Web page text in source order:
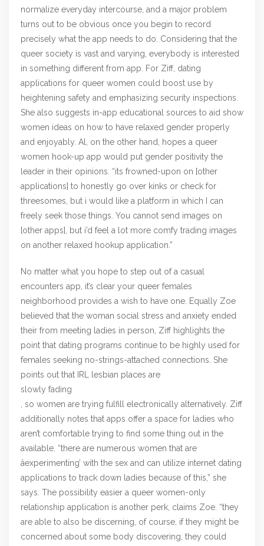
normalize everyday intercourse, and a major problem
turns out to be obvious once you begin to record
precisely what the app needs to do. Considering that the
queer society is vast and varying, everybody is interested
in something different from app. For Ziff, dating
applications for queer women could boost use by
heightening safety and emphasizing security inspections.
She also suggests in-app educational sources to aid show
women ideas on how to have relaxed gender properly
and enjoyably. Al, on the other hand, hopes a queer
women hook-up app would put gender positivity the
leader in their opinions. “its frowned-upon on [other
applications] to honestly go over kinks or check for
threesomes, but i would like a platform in which I can
freely seek those things. You cannot send images on
[other apps], but i’d feel a lot more comfy trading images
on another relaxed hookup application.”
No matter what you hope to step out of a casual
encounters app, it’s clear your queer females
neighborhood provides a wish to have one. Equally Zoe
believed that the woman social stress and anxiety ended
their from meeting ladies in person, Ziff highlights the
point that dating programs continue to be highly used for
females seeking no-strings-attached connections. She
points out that IRL lesbian places are
slowly fading
, so women are trying fulfill electronically alternatively. Ziff
additionally notes that apps offer a space for ladies who
aren’t comfortable trying to find some thing out in the
available. “there are numerous women that are
âexperimenting’ with the sex and can utilize internet dating
applications to track down ladies because of this,” she
says. The possibility easier a queer women-only
relationship application is another perk, claims Zoe. “they
are able to also be discerning, of course, if they might be
concerned about some body discovering, they could